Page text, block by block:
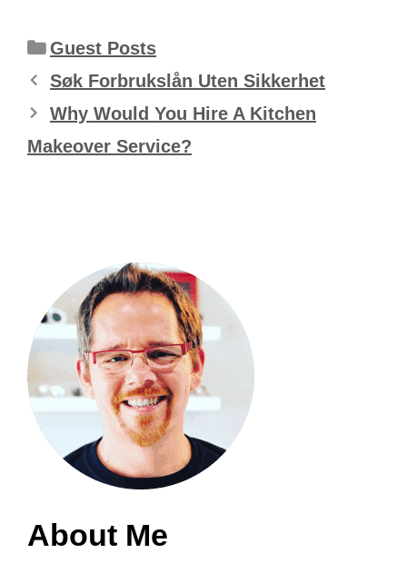
Categories
Guest Posts
Søk Forbrukslån Uten Sikkerhet
Why Would You Hire A Kitchen
Makeover Service?
About Me